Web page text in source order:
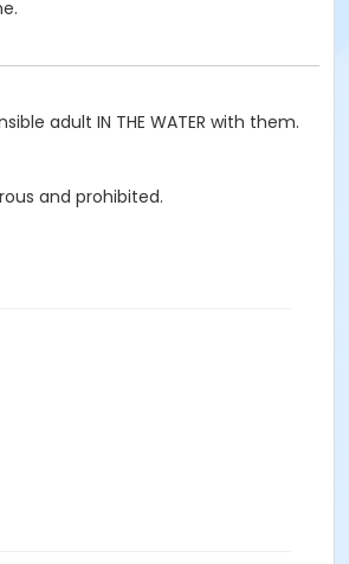
adult IN THE WATER with them.
and prohibited.